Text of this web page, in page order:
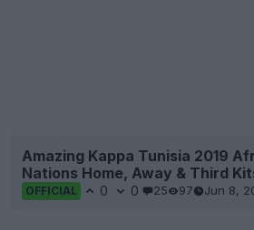
Amazing Kappa Tunisia 2019
Nations Home, Away & Third
OFFICIAL 0 0 25 97 Jun 8,